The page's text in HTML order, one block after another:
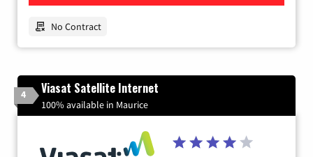
No Contract
4 Viasat Satellite Internet
100% available in Maurice